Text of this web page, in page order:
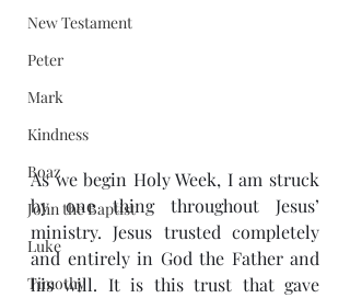
New Testament
Peter
Mark
Kindness
Boaz
John the Baptist
Luke
Timothy
As we begin Holy Week, I am struck
by one thing throughout Jesus’
ministry. Jesus trusted completely
and entirely in God the Father and
his will. It is this trust that gave